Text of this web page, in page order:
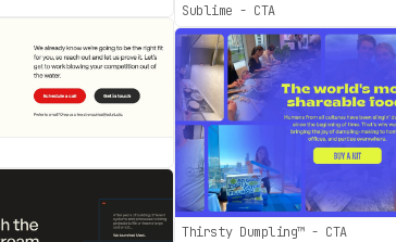
Sublime - CTA
Thirsty Dumpling™ - CTA